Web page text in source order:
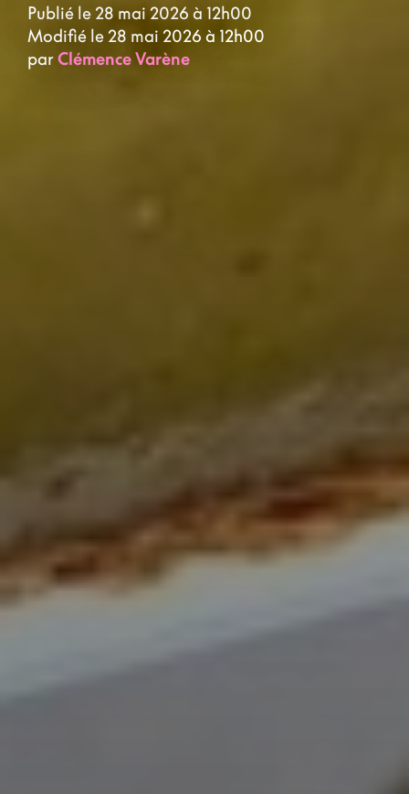
Publié le 28 mai 2026 à 12h00
Modifié le 28 mai 2026 à 12h00
parClémence Varène